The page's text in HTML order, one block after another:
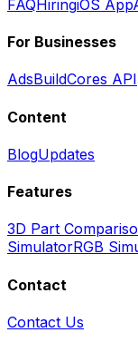
FAQHiringiOS App
For Businesses
AdsBuildCores API
Content
BlogUpdates
Features
3D Part
SimulatorRGB
Contact
Contact Us